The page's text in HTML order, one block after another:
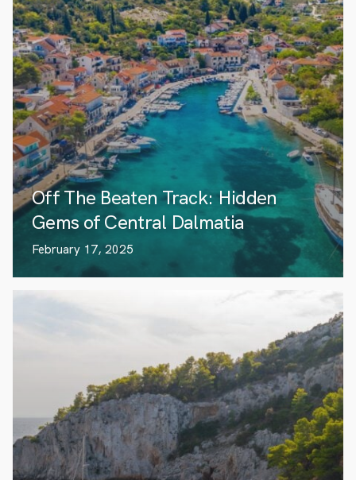
Off The Beaten Track: Hidden
Gems of Central Dalmatia
February 17, 2025